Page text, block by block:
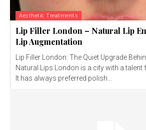
Aesthetic Treatments
Lip Filler London – Natural Lip
Lip Augmentation
Lip Filler London: The Quiet Upgrade
Natural Lips London is a city with a talent
It has always preferred polish...